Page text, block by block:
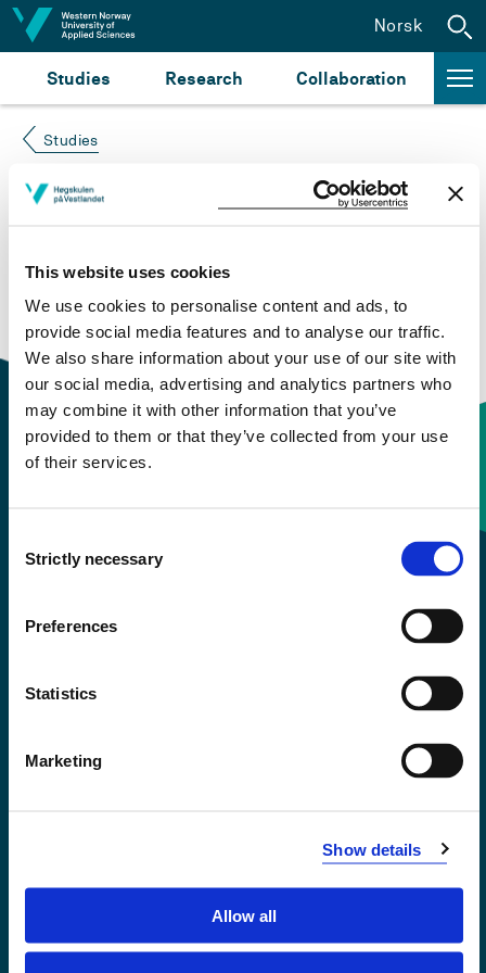
This website uses cookies
We use cookies to personalise content and ads, to
provide social media features and to analyse our traffic.
We also share information about your use of our site with
our social media, advertising and analytics partners who
may combine it with other information that you’ve
provided to them or that they’ve collected from your use
of their services.
Selection
Strictly necessary
Preferences
Statistics
Marketing
Show details
Allow all
Jump to content
Studies Research Collaboration
Norsk
Studies
Course not found
Please try again at thesearch for study plans and
courses
or click at “Norsk” to check if the description
is in Norwegian only.